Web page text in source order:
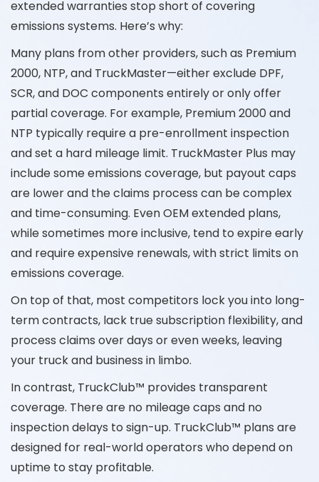
extended warranties stop short of covering
emissions systems. Here’s why:
Many plans from other providers, such as Premium
2000, NTP, and TruckMaster—either exclude DPF,
SCR, and DOC components entirely or only offer
partial coverage. For example, Premium 2000 and
NTP typically require a pre-enrollment inspection
and set a hard mileage limit. TruckMaster Plus may
include some emissions coverage, but payout caps
are lower and the claims process can be complex
and time-consuming. Even OEM extended plans,
while sometimes more inclusive, tend to expire early
and require expensive renewals, with strict limits on
emissions coverage.
On top of that, most competitors lock you into long-
term contracts, lack true subscription flexibility, and
process claims over days or even weeks, leaving
your truck and business in limbo.
In contrast, TruckClub™ provides transparent
coverage. There are no mileage caps and no
inspection delays to sign-up. TruckClub™ plans are
designed for real-world operators who depend on
uptime to stay profitable.